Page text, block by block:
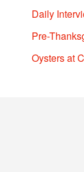
Daily
Pre-
Oysters at